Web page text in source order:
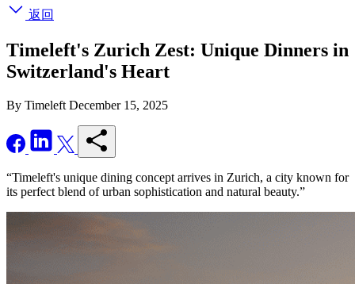
返回
Timeleft's Zurich Zest: Unique Dinners in
Switzerland's Heart
By Timeleft December 15, 2025
“Timeleft's unique dining concept arrives in Zurich, a city known for
its perfect blend of urban sophistication and natural beauty.”